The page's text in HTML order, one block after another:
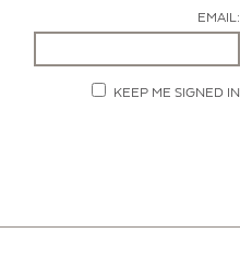
EMAIL:
KEEP ME SIGNED IN